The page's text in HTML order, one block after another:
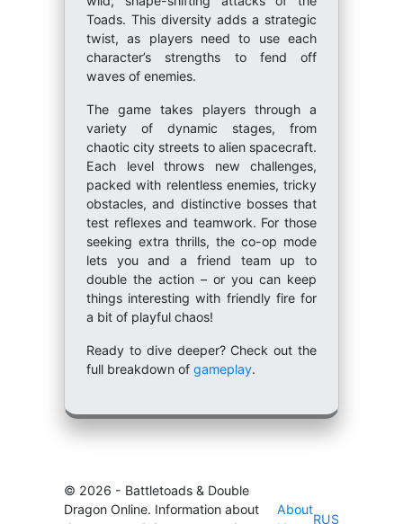
Toads. This diversity adds a strategic
twist, as players need to use each
character’s strengths to fend off
waves of enemies.
The game takes players through a
variety of dynamic stages, from
chaotic city streets to alien spacecraft.
Each level throws new challenges,
packed with relentless enemies, tricky
obstacles, and distinctive bosses that
test reflexes and teamwork. For those
seeking extra thrills, the co-op mode
lets you and a friend team up to
double the action – or you can keep
things interesting with friendly fire for
a bit of playful chaos!
Ready to dive deeper? Check out the
full breakdown of gameplay.
© 2026 - Battletoads & Double
Dragon Online. Information about
About
RUS